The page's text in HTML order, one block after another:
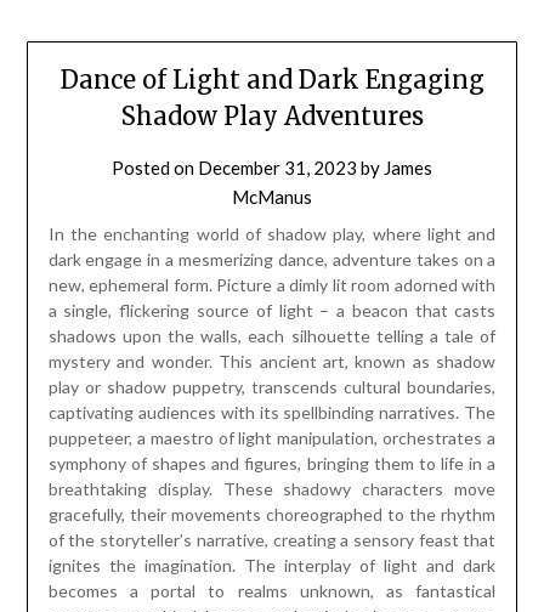
Dance of Light and Dark Engaging
Shadow Play Adventures
Posted on December 31, 2023 by James
McManus
In the enchanting world of shadow play, where light and
dark engage in a mesmerizing dance, adventure takes on a
new, ephemeral form. Picture a dimly lit room adorned with
a single, flickering source of light – a beacon that casts
shadows upon the walls, each silhouette telling a tale of
mystery and wonder. This ancient art, known as shadow
play or shadow puppetry, transcends cultural boundaries,
captivating audiences with its spellbinding narratives. The
puppeteer, a maestro of light manipulation, orchestrates a
symphony of shapes and figures, bringing them to life in a
breathtaking display. These shadowy characters move
gracefully, their movements choreographed to the rhythm
of the storyteller’s narrative, creating a sensory feast that
ignites the imagination. The interplay of light and dark
becomes a portal to realms unknown, as fantastical